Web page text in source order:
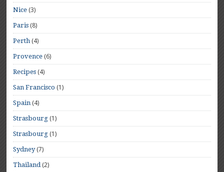
Nice (3)
Paris (8)
Perth (4)
Provence (6)
Recipes (4)
San Francisco (1)
Spain (4)
Strasbourg (1)
Strasbourg (1)
Sydney(7)
Thailand(2)